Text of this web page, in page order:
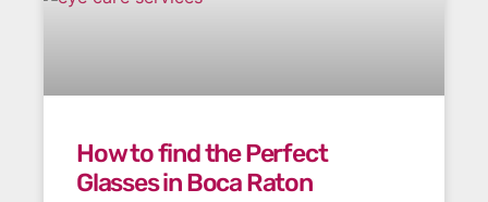
How to find the Perfect
Glasses in Boca Raton